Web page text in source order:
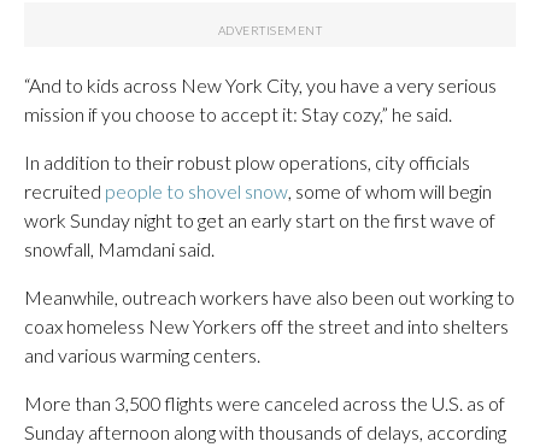
“And to kids across New York City, you have a very serious
mission if you choose to accept it: Stay cozy,” he said.
In addition to their robust plow operations, city officials
recruited people to shovel snow, some of whom will begin
work Sunday night to get an early start on the first wave of
snowfall, Mamdani said.
Meanwhile, outreach workers have also been out working to
coax homeless New Yorkers off the street and into shelters
and various warming centers.
More than 3,500 flights were canceled across the U.S. as of
Sunday afternoon along with thousands of delays, according